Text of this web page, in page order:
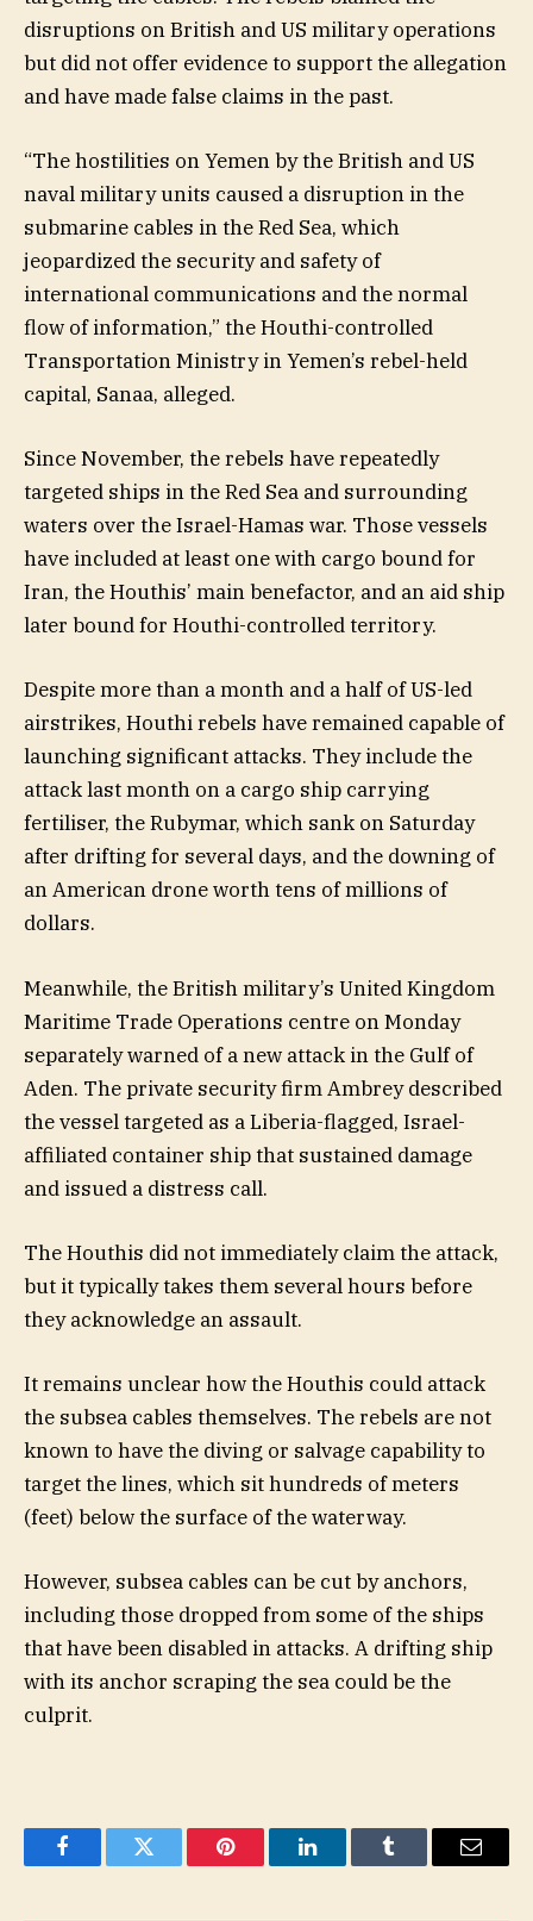
disruptions on British and US military operations
but did not offer evidence to support the allegation
and have made false claims in the past.
“The hostilities on Yemen by the British and US
naval military units caused a disruption in the
submarine cables in the Red Sea, which
jeopardized the security and safety of
international communications and the normal
flow of information,” the Houthi-controlled
Transportation Ministry in Yemen’s rebel-held
capital, Sanaa, alleged.
Since November, the rebels have repeatedly
targeted ships in the Red Sea and surrounding
waters over the Israel-Hamas war. Those vessels
have included at least one with cargo bound for
Iran, the Houthis’ main benefactor, and an aid ship
later bound for Houthi-controlled territory.
Despite more than a month and a half of US-led
airstrikes, Houthi rebels have remained capable of
launching significant attacks. They include the
attack last month on a cargo ship carrying
fertiliser, the Rubymar, which sank on Saturday
after drifting for several days, and the downing of
an American drone worth tens of millions of
dollars.
Meanwhile, the British military’s United Kingdom
Maritime Trade Operations centre on Monday
separately warned of a new attack in the Gulf of
Aden. The private security firm Ambrey described
the vessel targeted as a Liberia-flagged, Israel-
affiliated container ship that sustained damage
and issued a distress call.
The Houthis did not immediately claim the attack,
but it typically takes them several hours before
they acknowledge an assault.
It remains unclear how the Houthis could attack
the subsea cables themselves. The rebels are not
known to have the diving or salvage capability to
target the lines, which sit hundreds of meters
(feet) below the surface of the waterway.
However, subsea cables can be cut by anchors,
including those dropped from some of the ships
that have been disabled in attacks. A drifting ship
with its anchor scraping the sea could be the
culprit.
FacebookTwitter Pinterest LinkedInTumblr Email